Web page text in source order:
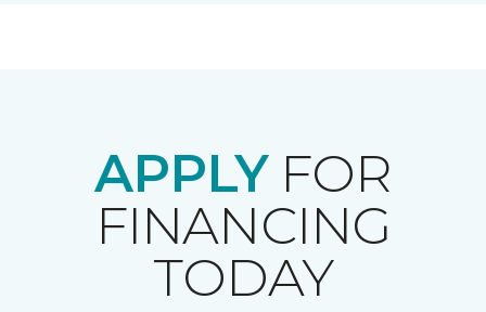
APPLYFOR
FINANCING
TODAY